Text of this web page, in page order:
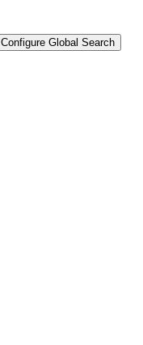
Configure Global Search